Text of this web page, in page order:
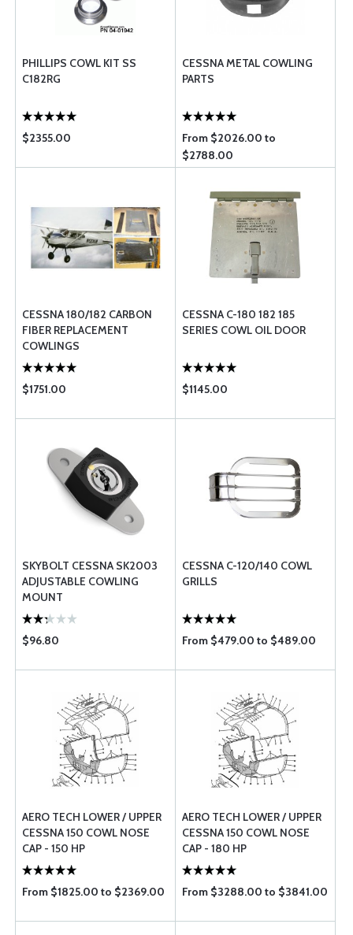
PHILLIPS COWL KIT SS
C182RG
$2355.00
CESSNA METAL COWLING
PARTS
From $2026.00 to
$2788.00
CESSNA 180/182 CARBON
FIBER REPLACEMENT
COWLINGS
$1751.00
CESSNA C-180 182 185
SERIES COWL OIL DOOR
$1145.00
SKYBOLT CESSNA SK2003
ADJUSTABLE COWLING
MOUNT
$96.80
CESSNA C-120/140 COWL
GRILLS
From $479.00 to $489.00
AERO TECH LOWER / UPPER
CESSNA 150 COWL NOSE
CAP - 150 HP
From $1825.00 to $2369.00
AERO TECH LOWER / UPPER
CESSNA 150 COWL NOSE
CAP - 180 HP
From $3288.00 to $3841.00